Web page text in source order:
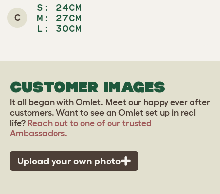
C
S: 24CM
M: 27CM
L: 30CM
CUSTOMER IMAGES
It all began with Omlet. Meet our happy ever after
customers. Want to see an Omlet set up in real
life? Reach out to one of our trusted
Ambassadors.
Upload your own photo